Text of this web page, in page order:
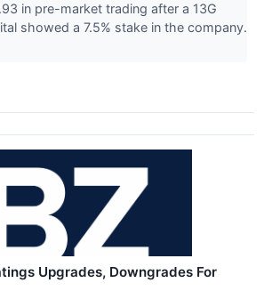
in pre-market trading after a 13G
showed a 7.5% stake in the company.
Upgrades, Downgrades For